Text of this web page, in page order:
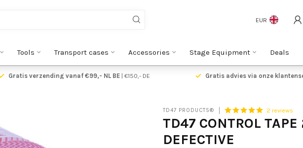
EUR
Tools Transport cases Accessories Stage Equipment Deals
Gratis verzending vanaf €99,- NL BE| €150,- DE Gratis advies via onze
TD47 PRODUCTS® 2 reviews
TD47 CONTROL
DEFECTIVE